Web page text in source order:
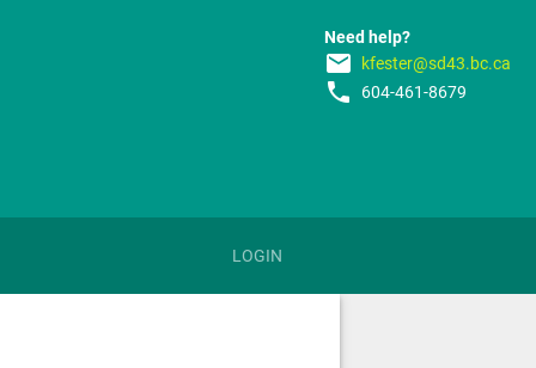
Need help?
email kfester@sd43.bc.ca
phone 604-461-8679
LOGIN